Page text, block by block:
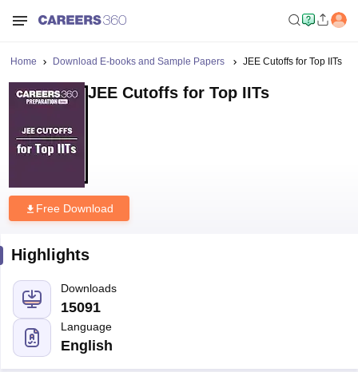
Home Download E-books and Sample Papers JEE Cutoffs for Top IITs
JEE Cutoffs for Top IITs
Free Download
Highlights
Downloads
15091
Language
English